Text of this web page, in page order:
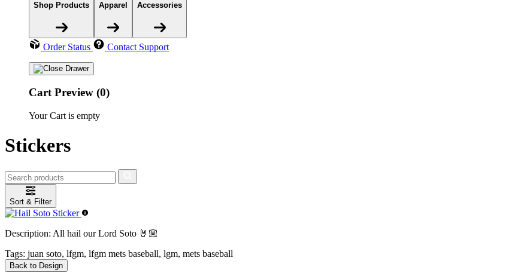
Shop Products Apparel Accessories
Order Status Contact Support
Cart Preview (0)
Your Cart is empty
Stickers
Sort & Filter
Description: All hail our Lord Soto 🤘🏼
Tags: juan soto, lfgm, lfgm mets baseball, lgm, mets baseball
Back to Design